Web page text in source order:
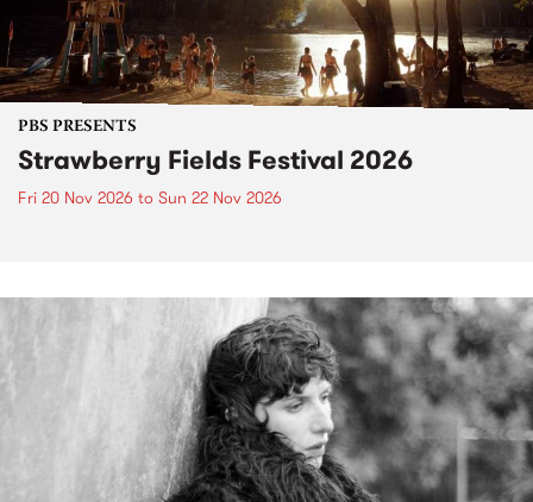
PBS PRESENTS
Strawberry Fields Festival 2026
Fri 20 Nov 2026 to Sun 22 Nov 2026